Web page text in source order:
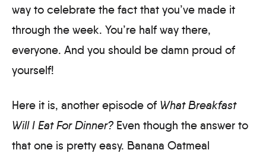
way to celebrate the fact that you’ve made it
through the week. You’re half way there,
everyone. And you should be damn proud of
yourself!
Here it is, another episode of What Breakfast
Will I Eat For Dinner? Even though the answer to
that one is pretty easy. Banana Oatmeal